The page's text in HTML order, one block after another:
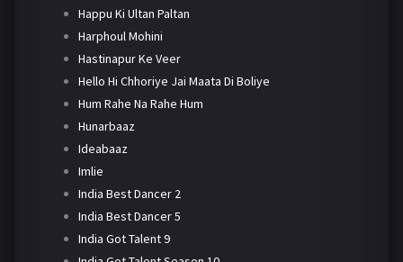
Happu Ki Ultan Paltan
Harphoul Mohini
Hastinapur Ke Veer
Hello Hi Chhoriye Jai Maata Di Boliye
Hum Rahe Na Rahe Hum
Hunarbaaz
Ideabaaz
Imlie
India Best Dancer 2
India Best Dancer 5
India Got Talent 9